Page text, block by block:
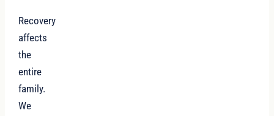
Recovery
affects
the
entire
family.
We